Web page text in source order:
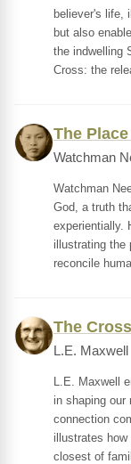
believer's life,
but also
the indwelling
Cross: the
The
Watchman
Watchman
God, a truth
experientially.
illustrating the
reconcile
The
L.E. Maxwell
L.E. Maxwell
in shaping our
connection
illustrates
closest of